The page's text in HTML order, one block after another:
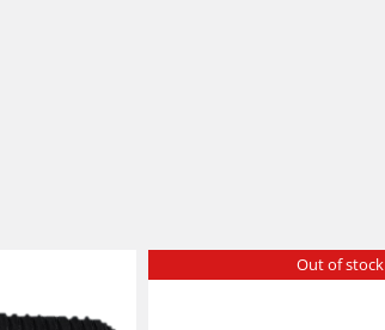
Out of stock